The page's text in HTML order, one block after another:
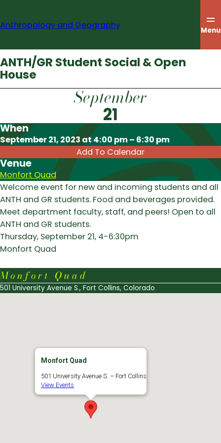
content
Anthropology and Geography Menu
ANTH/GR Student Social & Open
House
September
21
When
September 21, 2023 at 4:00 pm – 6:30 pm
Add To Calendar
Download ICS
Venue
Monfort Quad
Welcome event for new and incoming students and all
ANTH and GR students. Food and beverages provided.
Meet department faculty, staff, and peers! Open to all
ANTH and GR students.
Thursday, September 21, 4-6:30pm
Monfort Quad
Monfort Quad
501 University Avenue S., Fort Collins, Colorado
Monfort Quad
501 University Avenue S. – Fort Collins
View Events